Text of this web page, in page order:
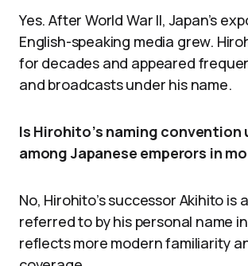
Yes. After World War II, Japan’s
English-speaking media grew.
for decades and appeared
and broadcasts under his name.
Is Hirohito’s naming convention
among Japanese emperors in
No, Hirohito’s successor Akihito is
referred to by his personal name
reflects more modern familiarity